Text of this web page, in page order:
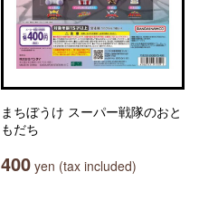
まちぼうけ スーパー戦隊のおと
もだち
400 yen (tax included)